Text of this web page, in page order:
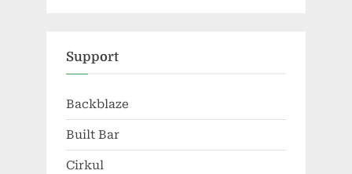
Support
Backblaze
Built Bar
Cirkul